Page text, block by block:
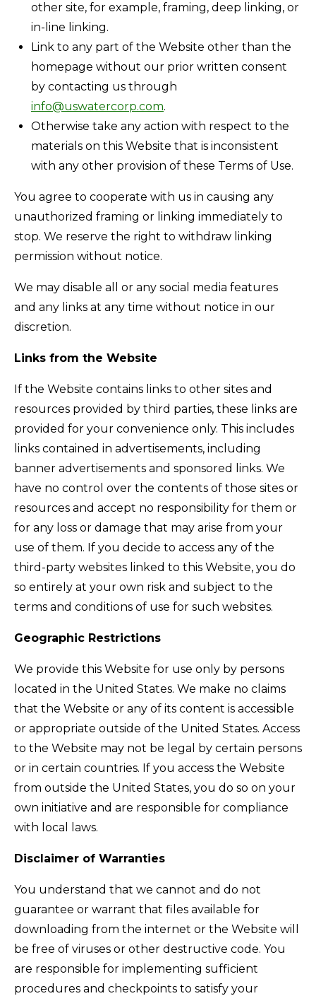
other site, for example, framing, deep linking, or
in-line linking.
Link to any part of the Website other than the
homepage without our prior written consent
by contacting us through
info@uswatercorp.com.
Otherwise take any action with respect to the
materials on this Website that is inconsistent
with any other provision of these Terms of Use.
You agree to cooperate with us in causing any
unauthorized framing or linking immediately to
stop. We reserve the right to withdraw linking
permission without notice.
We may disable all or any social media features
and any links at any time without notice in our
discretion.
Links from the Website
If the Website contains links to other sites and
resources provided by third parties, these links are
provided for your convenience only. This includes
links contained in advertisements, including
banner advertisements and sponsored links. We
have no control over the contents of those sites or
resources and accept no responsibility for them or
for any loss or damage that may arise from your
use of them. If you decide to access any of the
third-party websites linked to this Website, you do
so entirely at your own risk and subject to the
terms and conditions of use for such websites.
Geographic Restrictions
We provide this Website for use only by persons
located in the United States. We make no claims
that the Website or any of its content is accessible
or appropriate outside of the United States. Access
to the Website may not be legal by certain persons
or in certain countries. If you access the Website
from outside the United States, you do so on your
own initiative and are responsible for compliance
with local laws.
Disclaimer of Warranties
You understand that we cannot and do not
guarantee or warrant that files available for
downloading from the internet or the Website will
be free of viruses or other destructive code. You
are responsible for implementing sufficient
procedures and checkpoints to satisfy your